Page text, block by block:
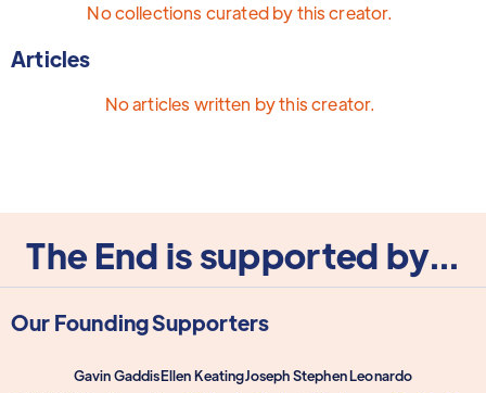
No collections curated by this creator.
Articles
No articles written by this creator.
The End is supported by...
Our Founding Supporters
Gavin GaddisEllen KeatingJoseph Stephen Leonardo